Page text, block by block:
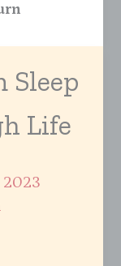
Sleep
Life
2023